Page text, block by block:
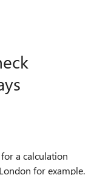
a calculation
for example.